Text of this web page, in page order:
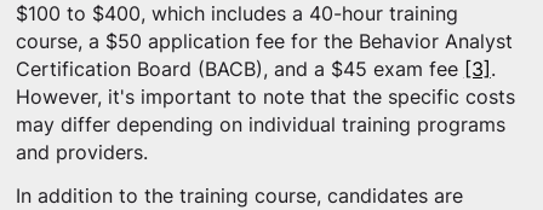
$100 to $400, which includes a 40-hour training
course, a $50 application fee for the Behavior Analyst
Certification Board (BACB), and a $45 exam fee
[3] .
However, it's important to note that the specific costs
may differ depending on individual training programs
and providers.
In addition to the training course, candidates are